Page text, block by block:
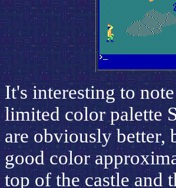
It's interesting to
limited color palette
are obviously better,
good color
top of the castle and